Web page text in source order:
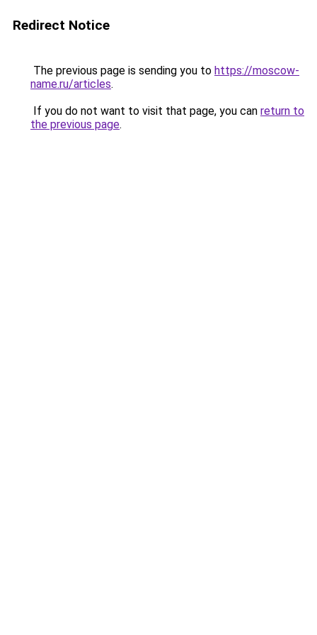
Redirect Notice
The previous page is sending you to https://moscow-
name.ru/articles.
If you do not want to visit that page, you can return to
the previous page.